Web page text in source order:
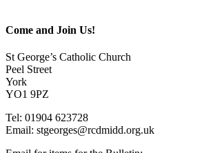
Come and Join Us!
St George’s Catholic Church
Peel Street
York
YO1 9PZ
Tel: 01904 623728
Email: stgeorges@rcdmidd.org.uk